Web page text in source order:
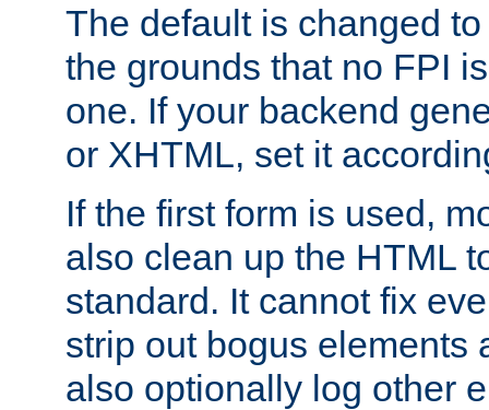
The default is changed
the grounds that no FPI
one. If your backend
or XHTML, set it
If the first form is used,
also clean up the HTML
standard. It cannot fix
strip out bogus elements
also optionally log other